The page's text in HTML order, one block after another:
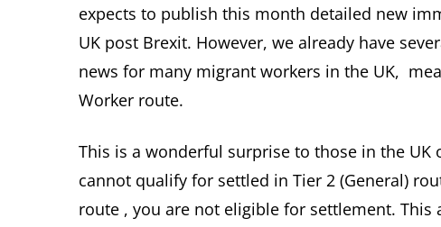
expects to publish this month detailed new
UK post Brexit. However, we already have
news for many migrant workers in the UK,
Worker route.
This is a wonderful surprise to those in the UK
cannot qualify for settled in Tier 2 (General)
route , you are not eligible for settlement.